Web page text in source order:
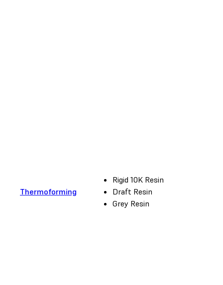
Thermoforming
Rigid 10K Resin
Draft Resin
Grey Resin